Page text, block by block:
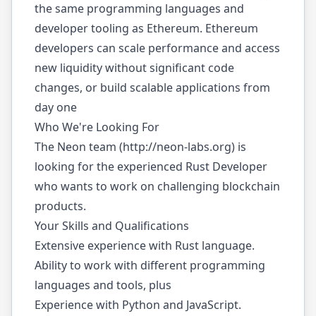
the same programming languages and
developer tooling as Ethereum. Ethereum
developers can scale performance and access
new liquidity without significant code
changes, or build scalable applications from
day one
Who We're Looking For
The Neon team (http://neon-labs.org) is
looking for the experienced Rust Developer
who wants to work on challenging blockchain
products.
Your Skills and Qualifications
Extensive experience with Rust language.
Ability to work with different programming
languages and tools, plus
Experience with Python and JavaScript.